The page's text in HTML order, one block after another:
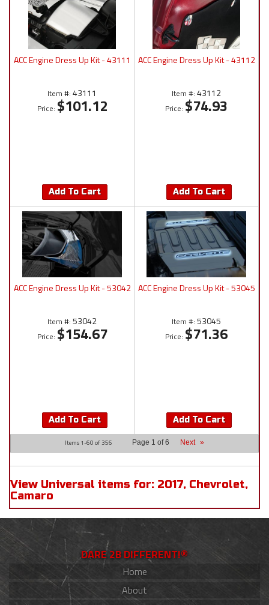
ACC Engine Dress Up Kit - 43111
Item #: 43111
Price: $101.12
Add To Cart
ACC Engine Dress Up Kit - 43112
Item #: 43112
Price: $74.93
Add To Cart
ACC Engine Dress Up Kit - 53042
Item #: 53042
Price: $154.67
Add To Cart
ACC Engine Dress Up Kit - 53045
Item #: 53045
Price: $71.36
Add To Cart
Items 1-60 of 356 Page 1 of6 Next »
View Universal items for: 2017, Chevrolet,
Camaro
DARE 2B DIFFERENT!®
Home
About